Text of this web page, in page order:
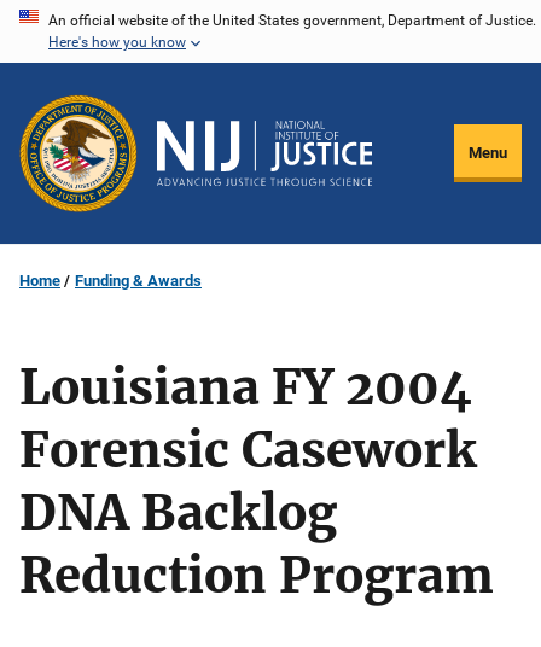
Skip
content
An official website of the United States government, Department of Justice.
Here's how you know
Menu
Home Funding & Awards
Louisiana FY 2004
Forensic Casework
DNA Backlog
Reduction Program